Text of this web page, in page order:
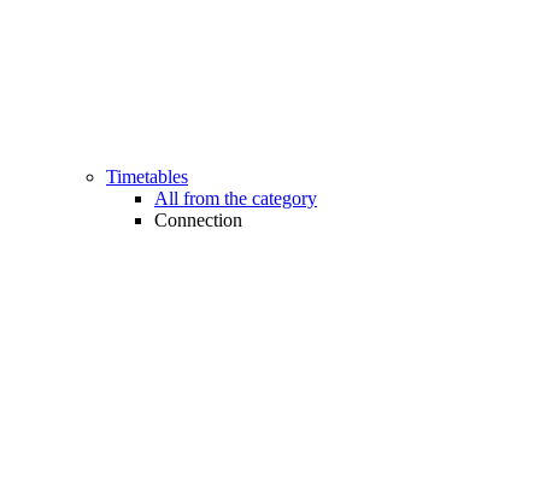
Timetables
All from the category
Connection